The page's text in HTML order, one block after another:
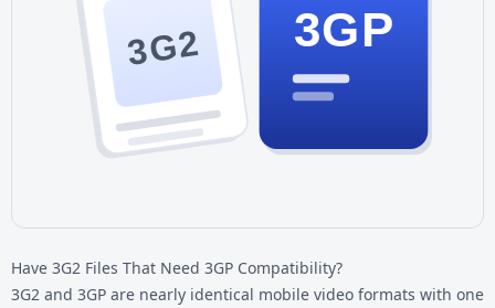
3G2 3GP
Have 3G2 Files That Need 3GP Compatibility?
3G2 and 3GP are nearly identical mobile video formats with one